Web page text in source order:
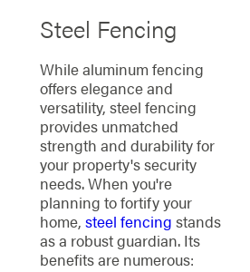
Steel Fencing
While aluminum fencing
offers elegance and
versatility, steel fencing
provides unmatched
strength and durability for
your property's security
needs. When you're
planning to fortify your
home, steel fencing stands
as a robust guardian. Its
benefits are numerous: